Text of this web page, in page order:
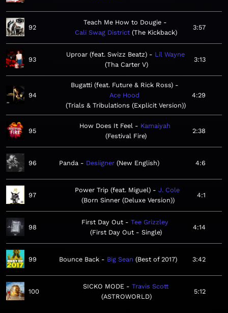
92
Teach Me How to Dougie
Cali Swag District The Kickback
3:57
93
Uproar (feat. Swizz Beatz)
Lil Wayne
Tha Carter V
3:13
94
Bugatti (feat. Future & Rick Ross)
Ace Hood
Trials & Tribulations (Explicit Version)
4:29
95
How Does It Feel
Kamaiyah
Festival Fire
2:38
96 Panda Desiigner New English 4:6
97
Power Trip (feat. Miguel)
J. Cole
Born Sinner (Deluxe Version)
4:1
98
First Day Out
Tee Grizzley
First Day Out - Single
4:14
99 Bounce Back Big Sean Best of 2017 3:42
100
SICKO MODE
Travis Scott
ASTROWORLD
5:12